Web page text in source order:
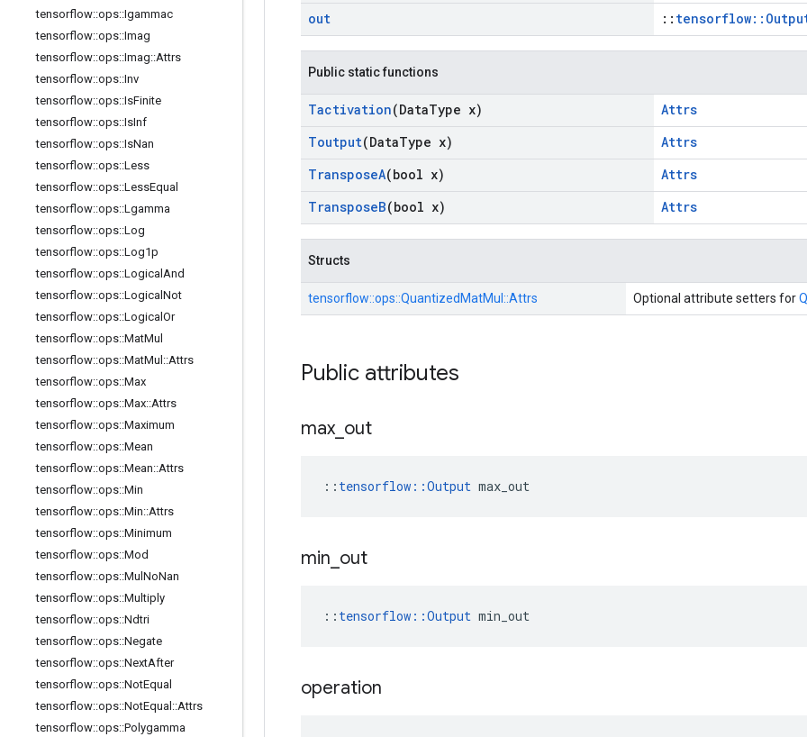
tensorflow::ops::Igammac
tensorflow::ops::Imag
tensorflow::ops::Imag::Attrs
tensorflow::ops::Inv
tensorflow::ops::IsFinite
tensorflow::ops::IsInf
tensorflow::ops::IsNan
tensorflow::ops::Less
tensorflow::ops::LessEqual
tensorflow::ops::Lgamma
tensorflow::ops::Log
tensorflow::ops::Log1p
tensorflow::ops::Logical And
tensorflow::ops::Logical Not
tensorflow::ops::Logical Or
tensorflow::ops::MatMul
tensorflow::ops::MatMul ::Attrs
tensorflow::ops::Max
tensorflow::ops::Max::Attrs
tensorflow::ops::Maximum
tensorflow::ops::Mean
tensorflow::ops::Mean::Attrs
tensorflow::ops::Min
tensorflow::ops::Min::Attrs
tensorflow::ops::Minimum
tensorflow::ops::Mod
tensorflow::ops::Mul NoNan
tensorflow::ops::Multiply
tensorflow::ops::Ndtri
tensorflow::ops::Negate
tensorflow::ops::NextAfter
tensorflow::ops::NotEqual
tensorflow::ops::NotEqual ::Attrs
tensorflow::ops::Polygamma
out
::
Public static functions
Tactivation(DataType x)
Attrs
Toutput(DataType x)
Attrs
TransposeA(bool x)
Attrs
TransposeB(bool x) Attrs
Structs
tensorflow::ops::QuantizedMatMul::Attrs Optional attribute setters for
Public attributes
max out
:: tensorflow::Output max_out
min out
:: tensorflow::Output min_out
operation